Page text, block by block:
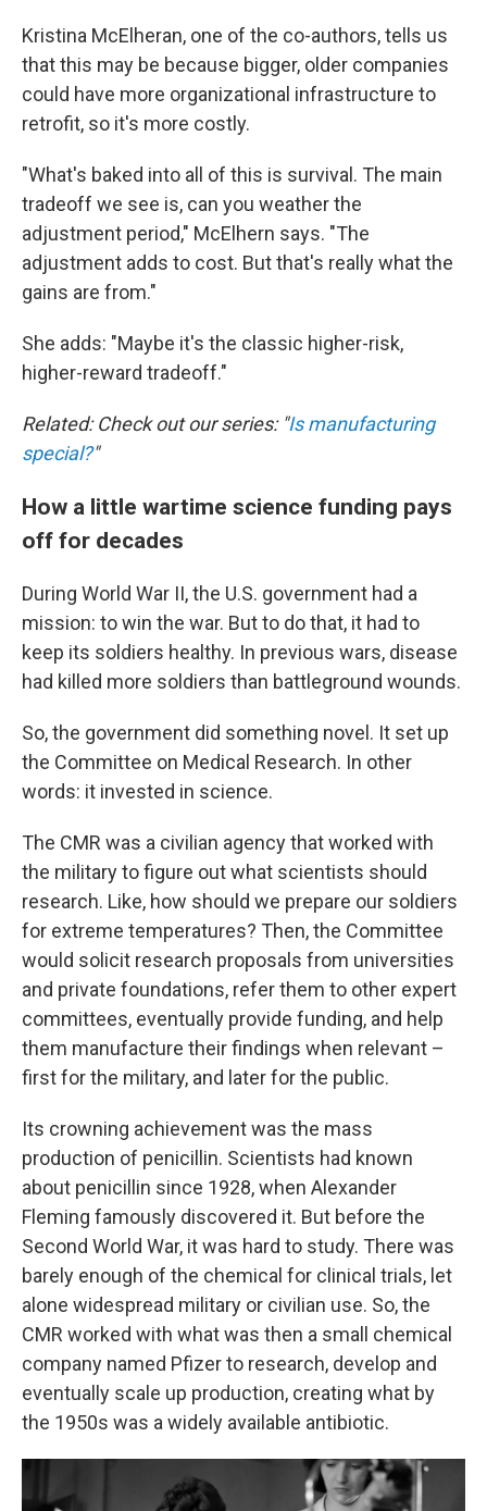
Kristina McElheran, one of the co-authors, tells us
that this may be because bigger, older companies
could have more organizational infrastructure to
retrofit, so it's more costly.
"What's baked into all of this is survival. The main
tradeoff we see is, can you weather the
adjustment period," McElhern says. "The
adjustment adds to cost. But that's really what the
gains are from."
She adds: "Maybe it's the classic higher-risk,
higher-reward tradeoff."
Related: Check out our series: "Is manufacturing
special?"
How a little wartime science funding pays
off for decades
During World War II, the U.S. government had a
mission: to win the war. But to do that, it had to
keep its soldiers healthy. In previous wars, disease
had killed more soldiers than battleground wounds.
So, the government did something novel. It set up
the Committee on Medical Research. In other
words: it invested in science.
The CMR was a civilian agency that worked with
the military to figure out what scientists should
research. Like, how should we prepare our soldiers
for extreme temperatures? Then, the Committee
would solicit research proposals from universities
and private foundations, refer them to other expert
committees, eventually provide funding, and help
them manufacture their findings when relevant –
first for the military, and later for the public.
Its crowning achievement was the mass
production of penicillin. Scientists had known
about penicillin since 1928, when Alexander
Fleming famously discovered it. But before the
Second World War, it was hard to study. There was
barely enough of the chemical for clinical trials, let
alone widespread military or civilian use. So, the
CMR worked with what was then a small chemical
company named Pfizer to research, develop and
eventually scale up production, creating what by
the 1950s was a widely available antibiotic.